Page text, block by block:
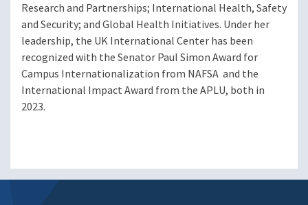
Research and Partnerships; International Health, Safety
and Security; and Global Health Initiatives. Under her
leadership, the UK International Center has been
recognized with the Senator Paul Simon Award for
Campus Internationalization from NAFSA and the
International Impact Award from the APLU, both in
2023.